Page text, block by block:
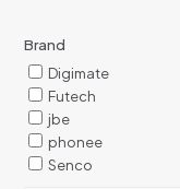
Brand
Digimate
Futech
jbe
phonee
Senco